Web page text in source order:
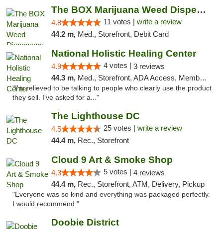
The BOX Marijuana Weed Dispensary DC
4.8 11 votes | write a review
44.2 m, Med., Storefront, Debit Card
National Holistic Healing Center
4.9 4 votes | 3 reviews
44.3 m, Med., Storefront, ADA Access, Member Application Required
"I'm relieved to be talking to people who clearly use the product
they sell. I've asked for a..."
The Lighthouse DC
4.5 25 votes | write a review
44.4 m, Rec., Storefront
Cloud 9 Art & Smoke Shop
4.3 5 votes | 4 reviews
44.4 m, Rec., Storefront, ATM, Delivery, Pickup
"Everyone was so kind and everything was packaged perfectly.
I would recommend "
Doobie District